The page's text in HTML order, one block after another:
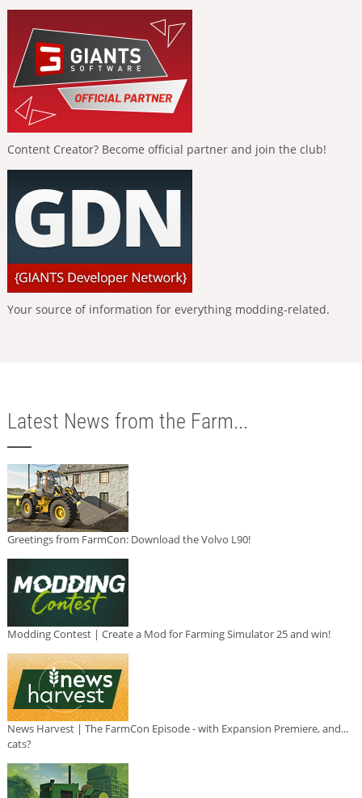
Content Creator? Become official partner and join the club!
Your source of information for everything modding-related.
Latest News from the Farm...
Greetings from FarmCon: Download the Volvo L90!
Modding Contest | Create a Mod for Farming Simulator 25 and win!
News Harvest | The FarmCon Episode - with Expansion Premiere, and...
cats?